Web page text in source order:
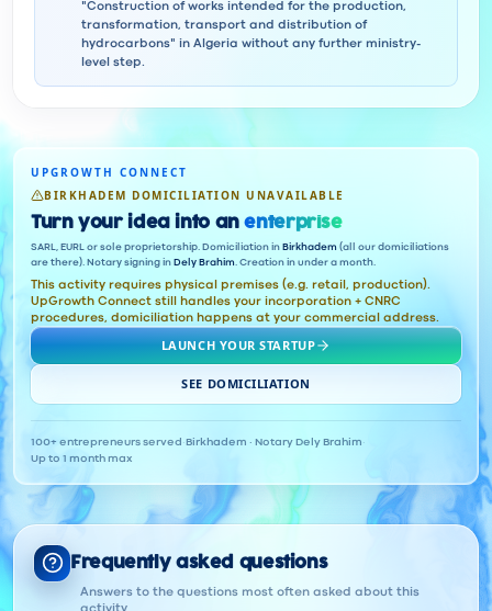
"Construction of works intended for the production,
transformation, transport and distribution of
hydrocarbons" in Algeria without any further ministry-
level step.
UPGROWTH CONNECT
BIRKHADEM DOMICILIATION UNAVAILABLE
Turn your idea into an enterprise
SARL, EURL or sole proprietorship. Domiciliation in Birkhadem (all our domiciliations
are there). Notary signing in Dely Brahim . Creation in under a month.
This activity requires physical premises (e.g. retail, production).
UpGrowth Connect still handles your incorporation + CNRC
procedures, domiciliation happens at your commercial address.
LAUNCH YOUR STARTUP
SEE DOMICILIATION
100+ entrepreneurs served ·Birkhadem · Notary Dely Brahim ·
Up to 1 month max
Frequently asked questions
Answers to the questions most often asked about this
activity